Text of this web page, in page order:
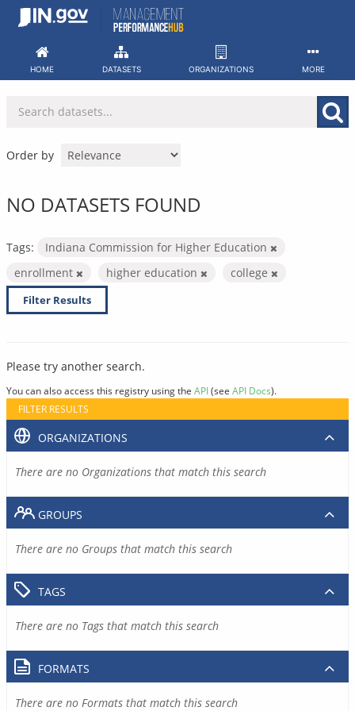
Skip
HOME DATASETS ORGANIZATIONS MORE
Order by
NO DATASETS FOUND
Tags:
Indiana Commission for Higher Education
enrollment
higher education college
Filter Results
Please try another search.
You can also access this registry using the API(see API Docs).
FILTER RESULTS
ORGANIZATIONS
There are no Organizations that match this search
GROUPS
There are no Groups that match this search
TAGS
There are no Tags that match this search
FORMATS
There are no Formats that match this search